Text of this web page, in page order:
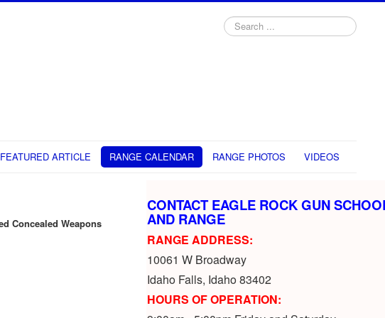
Search
...
ARTICLE RANGE CALENDAR RANGE PHOTOS VIDEOS
Concealed Weapons
CONTACT EAGLE ROCK GUN
AND RANGE
RANGE ADDRESS:
10061 W Broadway
Idaho Falls, Idaho 83402
HOURS OF OPERATION: